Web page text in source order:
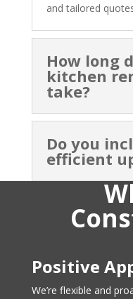
and tailored
How long
kitchen
take?
Do you
efficient
Positive
We’re flexible and